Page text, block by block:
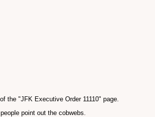
the "JFK Executive Order 11110" page.
point out the cobwebs.